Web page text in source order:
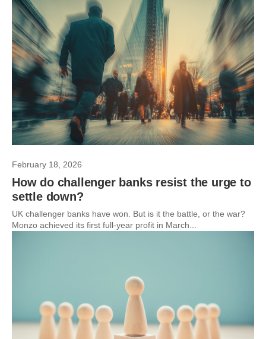
February 18, 2026
How do challenger banks resist the urge to
settle down?
UK challenger banks have won. But is it the battle, or the war?
Monzo achieved its first full-year profit in March...